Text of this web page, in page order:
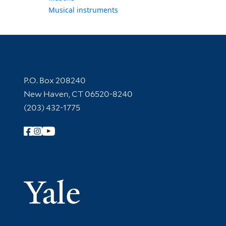
Musical instruments
Contact Information
P.O. Box 208240
New Haven, CT 06520-8240
(203) 432-1775
Follow Yale Library
Yale